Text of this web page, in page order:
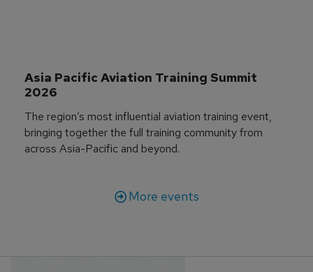
Asia Pacific Aviation Training Summit
2026
The region’s most influential aviation training event,
bringing together the full training community from
across Asia-Pacific and beyond.
More events